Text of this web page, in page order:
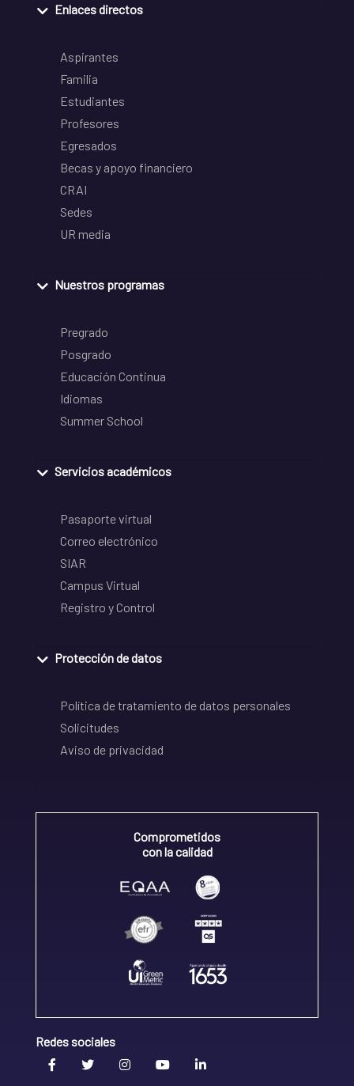
Enlaces directos
Aspirantes
Familia
Estudiantes
Profesores
Egresados
Becas y apoyo financiero
CRAI
Sedes
UR media
Nuestros programas
Pregrado
Posgrado
Educación Continua
Idiomas
Summer School
Servicios académicos
Pasaporte virtual
Correo electrónico
SIAR
Campus Virtual
Registro y Control
Protección de datos
Política de tratamiento de datos personales
Solicitudes
Aviso de privacidad
Comprometidos
con la calidad
Redes sociales